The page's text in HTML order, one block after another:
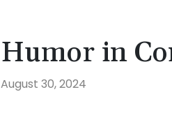
Humor in
August 30, 2024